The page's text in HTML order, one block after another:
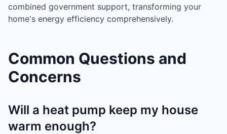
combined government support, transforming your
home's energy efficiency comprehensively.
Common Questions and
Concerns
Will a heat pump keep my house
warm enough?